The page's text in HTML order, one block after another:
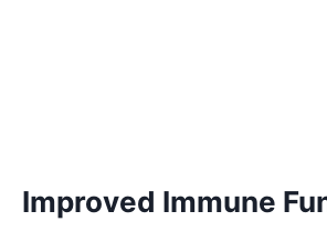
Improved Immune